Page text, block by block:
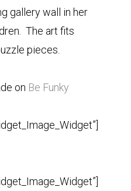
gallery wall in her
The art fits
pieces.
on Be Funky